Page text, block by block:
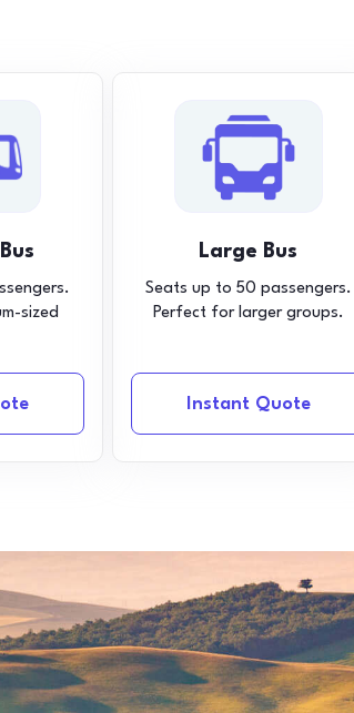
sized
Large Bus
Seats up to 50 passengers.
Perfect for larger groups.
Instant Quote